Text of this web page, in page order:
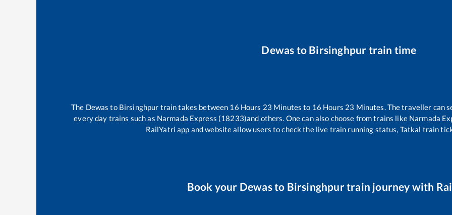
Dewas to Birsinghpur train time
The Dewas to Birsinghpur train takes between 16 Hours 23 Minutes to 16 Hours 23 Minutes. The traveller can
every day trains such as Narmada Express (18233)and others. One can also choose from trains like Narmada
RailYatri app and website allow users to check the live train running status, Tatkal train
Book your Dewasto Birsinghpurtrain journey with